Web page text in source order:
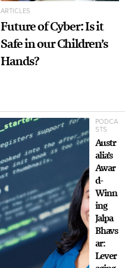
PODCA
STS
Austr
alia’s
Awar
d-
Winn
ing
Jalpa
Bhavs
ar:
Lever
ARTICLES
Future of Cyber: Is it
Safe in our Children’s
Hands?